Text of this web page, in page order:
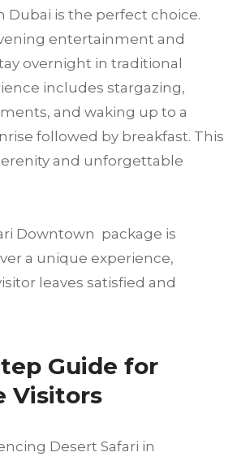
Dubai is the perfect choice.
entertainment and
overnight in traditional
includes stargazing,
and waking up to a
followed by breakfast. This
and unforgettable
Downtown package is
a unique experience,
leaves satisfied and
Guide for
Visitors
Desert Safari in